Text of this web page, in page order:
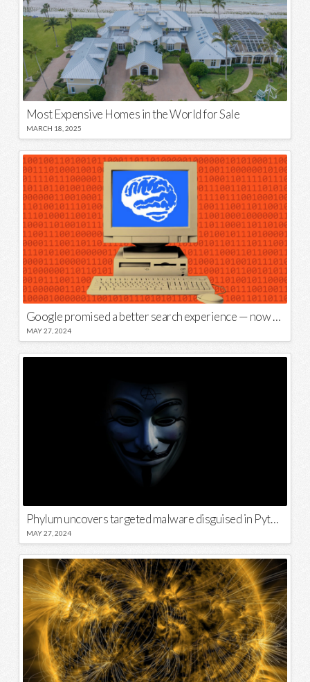
Most Expensive Homes in the World for Sale
MARCH 18, 2025
Google promised a better search experience — now it’s telling us to put glue on our pizza
MAY 27, 2024
Phylum uncovers targeted malware disguised in Python package
MAY 27, 2024